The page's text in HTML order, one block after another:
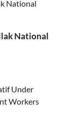
National